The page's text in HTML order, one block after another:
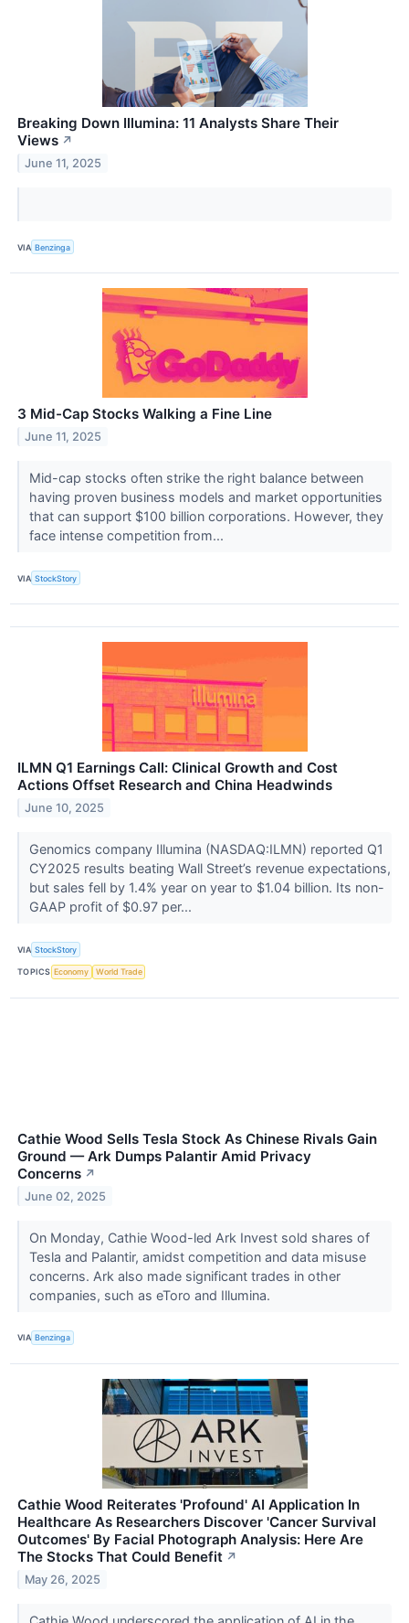
Breaking Down Illumina: 11 Analysts Share Their
Views ↗
June 11, 2025
VIA Benzinga
3 Mid-Cap Stocks Walking a Fine Line
June 11, 2025
Mid-cap stocks often strike the right balance between
having proven business models and market opportunities
that can support $100 billion corporations. However, they
face intense competition from...
VIA StockStory
ILMN Q1 Earnings Call: Clinical Growth and Cost
Actions Offset Research and China Headwinds
June 10, 2025
Genomics company Illumina (NASDAQ:ILMN) reported Q1
CY2025 results beating Wall Street’s revenue expectations,
but sales fell by 1.4% year on year to $1.04 billion. Its non-
GAAP profit of $0.97 per...
VIA StockStory
TOPICS Economy World Trade
Cathie Wood Sells Tesla Stock As Chinese Rivals Gain
Ground — Ark Dumps Palantir Amid Privacy
Concerns ↗
June 02, 2025
On Monday, Cathie Wood-led Ark Invest sold shares of
Tesla and Palantir, amidst competition and data misuse
concerns. Ark also made significant trades in other
companies, such as eToro and Illumina.
VIA Benzinga
Cathie Wood Reiterates 'Profound' AI Application In
Healthcare As Researchers Discover 'Cancer Survival
Outcomes' By Facial Photograph Analysis: Here Are
The Stocks That Could Benefit ↗
May 26, 2025